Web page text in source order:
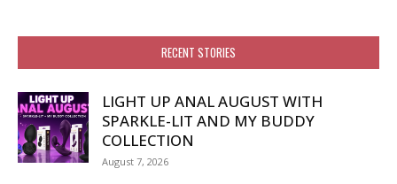
RECENT STORIES
LIGHT UP ANAL AUGUST WITH
SPARKLE-LIT AND MY BUDDY
COLLECTION
August 7, 2026